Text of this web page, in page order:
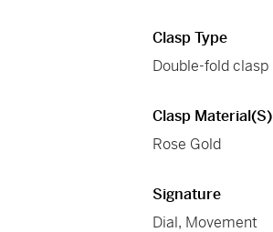
Clasp Type
Double-fold clasp
Clasp Material(s)
Rose Gold
Signature
Dial, Movement